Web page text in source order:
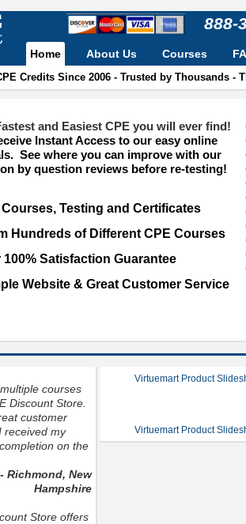
888-
Home
Credits Since 2006 - Trusted by Thousands
About Us Courses
and Easiest CPE you will ever find!
Instant Access to our easy online
See where you can improve with our
by question reviews before re-testing!
Testing and Certificates
Hundreds of Different CPE Courses
100% Satisfaction Guarantee
Website & Great Customer Service
courses
Discount Store.
customer
received my
on the
Richmond, New
Hampshire
Store offers
Virtuemart Product
Virtuemart Product